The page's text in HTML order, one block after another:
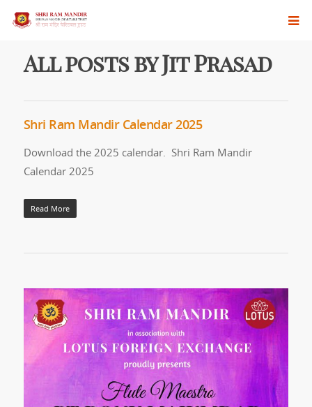
All posts by Jit Prasad
Shri Ram Mandir Calendar 2025
Download the 2025 calendar. Shri Ram Mandir
Calendar 2025
Read More